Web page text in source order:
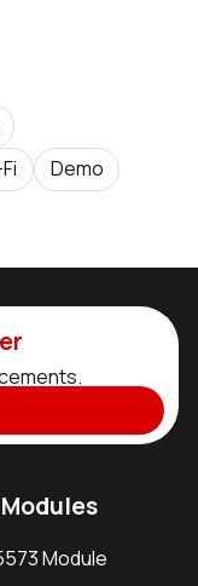
Demo
Module